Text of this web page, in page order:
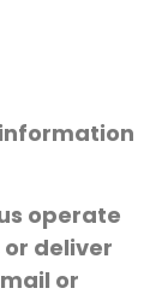
operate
deliver
or